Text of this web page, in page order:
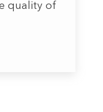
quality of